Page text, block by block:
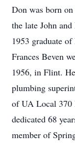
Don was born
the late John
1953 graduate
Frances Beven
1956, in Flint.
plumbing
of UA Local 370
dedicated 68
member of